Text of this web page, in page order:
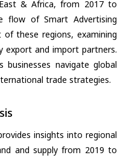
& Africa, from 2017 to
flow of Smart Advertising
these regions, examining
export and import partners.
businesses navigate global
trade strategies.
insights into regional
and supply from 2019 to